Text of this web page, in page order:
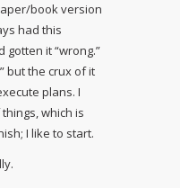
book version
had this
it “wrong.”
but the crux of it
plans. I
which is
I like to start.